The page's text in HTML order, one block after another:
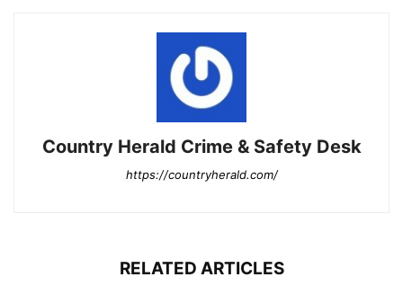
Country Herald Crime & Safety Desk
https://countryherald.com/
RELATED ARTICLES